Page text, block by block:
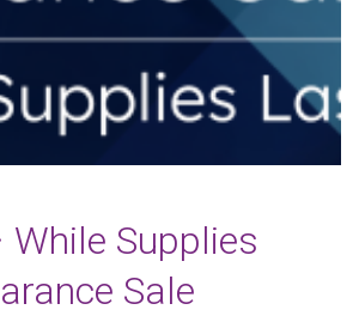
While Supplies
Sale